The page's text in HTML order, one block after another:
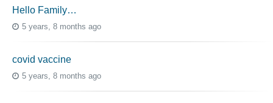
Hello Family…
5 years, 8 months ago
covid vaccine
5 years, 8 months ago